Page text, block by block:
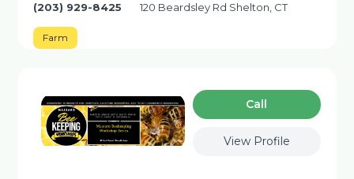
(203) 929-8425 120 Beardsley Rd Shelton, CT
Farm
Сall
View Profile